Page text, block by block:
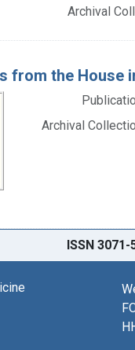
Archival
from the House
Archival
ISSN 3071-